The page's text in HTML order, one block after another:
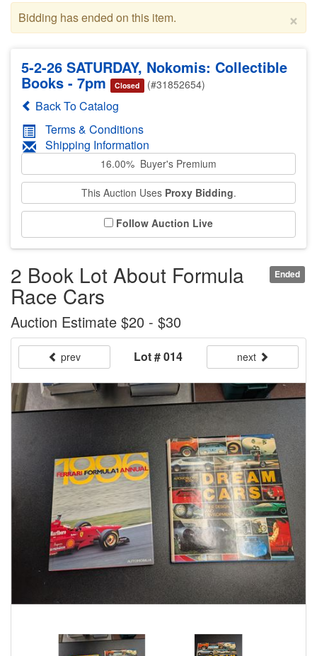
×
Bidding has ended on this item.
5-2-26 SATURDAY, Nokomis: Collectible
Books - 7pm Closed (#31852654)
Back To Catalog
Terms & Conditions
Shipping Information
16.00% Buyer's Premium
This Auction Uses Proxy Bidding.
Follow Auction Live
Ended
2 Book Lot About Formula
Race Cars
Auction Estimate $20 - $30
prev Lot # 014 next